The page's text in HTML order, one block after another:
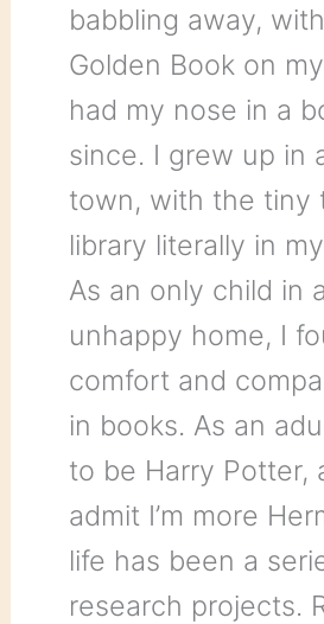
babbling away,
Golden Book on my
had my nose in a
since. I grew up in
town, with the tiny
library literally in
As an only child in
unhappy home, I
comfort and
in books. As an
to be Harry Potter,
admit I’m more
life has been a
research projects.